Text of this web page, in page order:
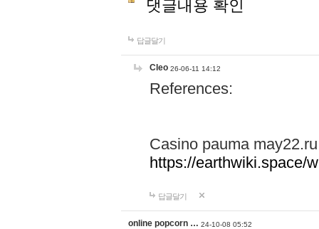
댓글내용 확인
답글달기
Cleo 26-06-11 14:12
References:
Casino pauma may22.ru
https://earthwiki.space/
답글달기
online popcorn … 24-10-08 05:52